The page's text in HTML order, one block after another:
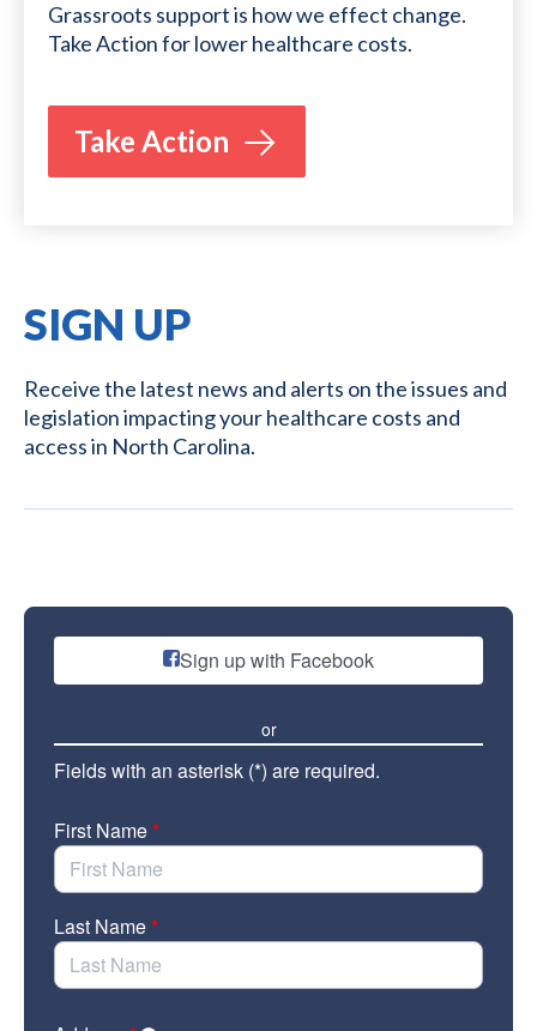
Grassroots support is how we effect change.
Take Action for lower healthcare costs.
Take Action
SIGN UP
Receive the latest news and alerts on the issues and
legislation impacting your healthcare costs and
access in North Carolina.